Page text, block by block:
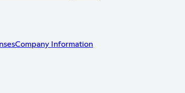
Company Information